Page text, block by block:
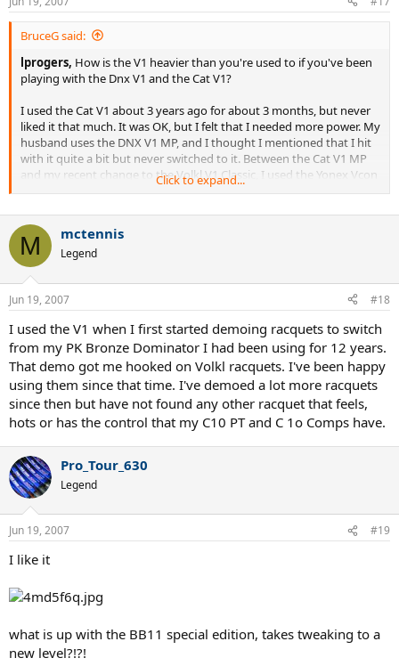
BruceG said:
lprogers, How is the V1 heavier than you're used to if you've been
playing with the Dnx V1 and the Cat V1?
I used the Cat V1 about 3 years ago for about 3 months, but never
liked it that much. It was OK, but I felt that I needed more power. My
husband uses the DNX V1 MP, and I thought I mentioned that I hit
with it quite a bit but never switched to it. Between the Cat V1 MP
and my recent change to the Volkl V1 Classic, I used the Yonex Vcon
17 OS and the Dunlop Mfil 500, which are both lighter than the V1
Click to expand...
M mctennis
Legend
Jun 19, 2007 #18
I used the V1 when I first started demoing racquets to switch
from my PK Bronze Dominator I had been using for 12 years.
That demo got me hooked on Volkl racquets. I've been happy
using them since that time. I've demoed a lot more racquets
since then but have not found any other racquet that feels,
hots or has the control that my C10 PT and C 1o Comps have.
Pro_Tour_630
Legend
Jun 19, 2007 #19
I like it
what is up with the BB11 special edition, takes tweaking to a
new level?!?!